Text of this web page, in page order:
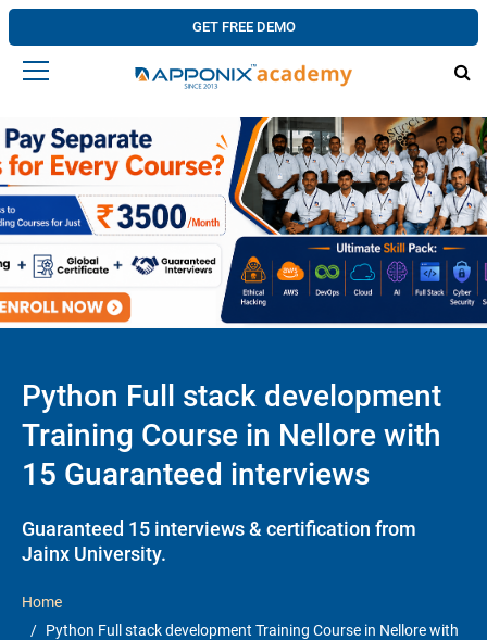
GET FREE DEMO
Python Full stack development
Training Course in Nellore with
15 Guaranteed interviews
Guaranteed 15 interviews & certification from
Jainx University.
Home
Python Full stack development Training Course in Nellore with